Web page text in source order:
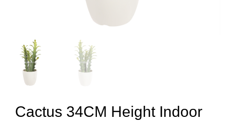
Cactus 34CM Height Indoor